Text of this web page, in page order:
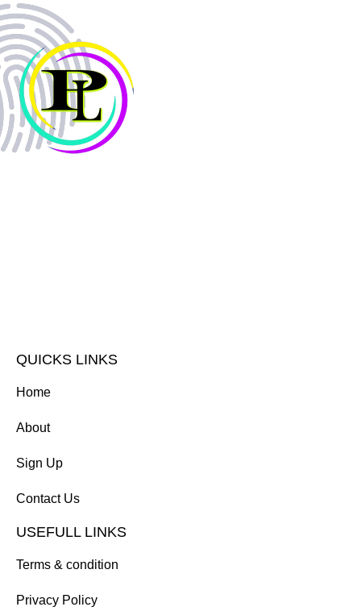
QUICKS LINKS
Home
About
Sign Up
Contact Us
USEFULL LINKS
Terms & condition
Privacy Policy